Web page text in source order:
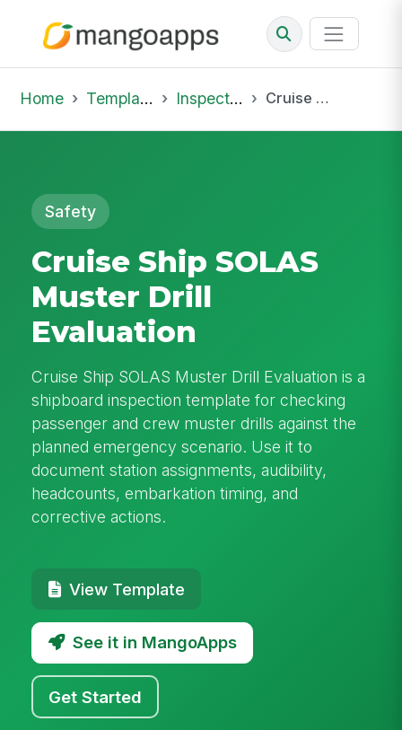
Home Template Library Inspections Cruise Ship SOLAS Muster Drill Evaluation
Safety
Cruise Ship SOLAS
Muster Drill
Evaluation
Cruise Ship SOLAS Muster Drill Evaluation is a
shipboard inspection template for checking
passenger and crew muster drills against the
planned emergency scenario. Use it to
document station assignments, audibility,
headcounts, embarkation timing, and
corrective actions.
View Template
See it in MangoApps
Get Started